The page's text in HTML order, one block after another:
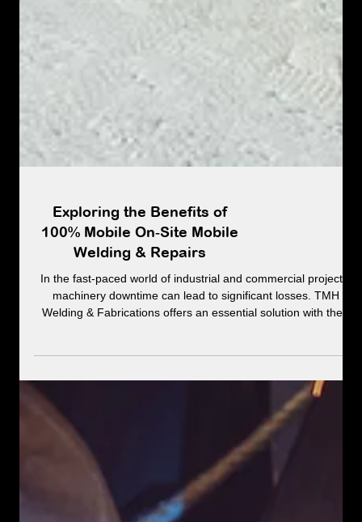
Exploring the Benefits of
100% Mobile On‑Site Mobile
machinery downtime can lead to significant losses. TMH
Welding & Fabrications offers an essential solution with their
100% mobile on-site welding and repair services across